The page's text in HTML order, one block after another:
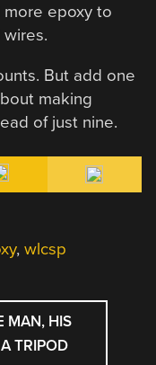
epoxy to
But add one
making
of just nine.
,wlcsp
MAN, HIS
TRIPOD